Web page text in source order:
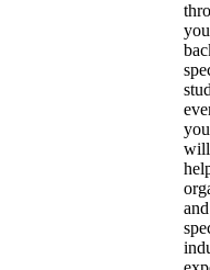
you
will
and